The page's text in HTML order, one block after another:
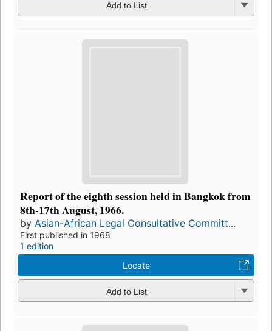
Add to List
Report of the eighth session held in Bangkok from
8th-17th August, 1966.
by Asian-African Legal Consultative Committ...
First published in 1968
1 edition
Locate
Add to List